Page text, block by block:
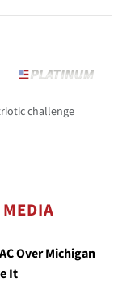
challenge
Over Michigan
It